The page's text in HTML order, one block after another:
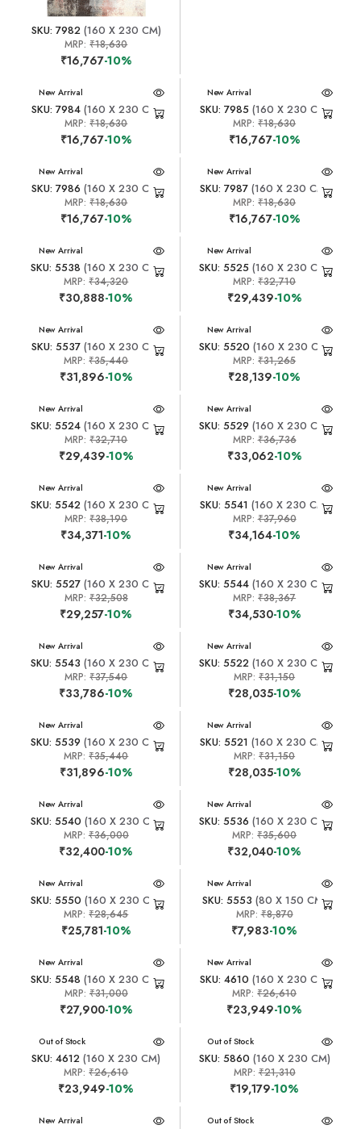
SKU: 7982(160 X 230 CM)
MRP:₹18,630
₹16,767-10%
New Arrival
SKU: 7984(160 X 230 CM)
MRP:₹18,630
₹16,767-10%
New Arrival
SKU: 7985(160 X 230 CM)
MRP:₹18,630
₹16,767-10%
New Arrival
SKU: 7986 (160 X 230 CM)
MRP:₹18,630
₹16,767-10%
New Arrival
SKU: 7987 (160 X 230 CM)
MRP:₹18,630
₹16,767-10%
New Arrival
SKU: 5538 (160 X 230 CM)
MRP:₹34,320
₹30,888-10%
New Arrival
SKU: 5525 (160 X 230 CM)
MRP:₹32,710
₹29,439-10%
New Arrival
SKU: 5537(160 X 230 CM)
MRP:₹35,440
₹31,896-10%
New Arrival
SKU: 5520 (160 X 230 CM)
MRP:₹31,265
₹28,139-10%
New Arrival
SKU: 5524 (160 X 230 CM)
MRP:₹32,710
₹29,439-10%
New Arrival
SKU: 5529 (160 X 230 CM)
MRP:₹36,736
₹33,062-10%
New Arrival
SKU: 5542 (160 X 230 CM)
MRP:₹38,190
₹34,371-10%
New Arrival
SKU: 5541 (160 X 230 CM)
MRP:₹37,960
₹34,164-10%
New Arrival
SKU: 5527(160 X 230 CM)
MRP: ₹32,508
₹29,257-10%
New Arrival
SKU: 5544 (160 X 230 CM)
MRP:₹38,367
₹34,530-10%
New Arrival
SKU: 5543 (160 X 230 CM)
MRP:₹37,540
₹33,786-10%
New Arrival
SKU: 5522 (160 X 230 CM)
MRP:₹31,150
₹28,035-10%
New Arrival
SKU: 5539 (160 X 230 CM)
MRP:₹35,440
₹31,896-10%
New Arrival
SKU: 5521 (160 X 230 CM)
MRP:₹31,150
₹28,035-10%
New Arrival
SKU: 5540 (160 X 230 CM)
MRP: ₹36,000
₹32,400-10%
New Arrival
SKU: 5536 (160 X 230 CM)
MRP:₹35,600
₹32,040-10%
New Arrival
SKU: 5550 (160 X 230 CM)
MRP:₹28,645
₹25,781-10%
New Arrival
SKU: 5553 (80 X 150 CM)
MRP:₹8,870
₹7,983-10%
New Arrival
SKU: 5548 (160 X 230 CM)
MRP: ₹31,000
₹27,900-10%
New Arrival
SKU: 4610 (160 X 230 CM)
MRP:₹26,610
₹23,949-10%
New Arrival
Out of Stock
SKU: 4612 (160 X 230 CM)
MRP:₹26,610
₹23,949-10%
New Arrival
Out of Stock
SKU: 5860 (160 X 230 CM)
MRP:₹21,310
₹19,179-10%
New Arrival New Arrival
Out of Stock